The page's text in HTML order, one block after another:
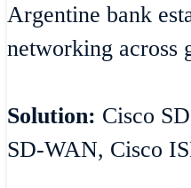
Argentine bank
networking across
Solution: Cisco
SD-WAN, Cisco